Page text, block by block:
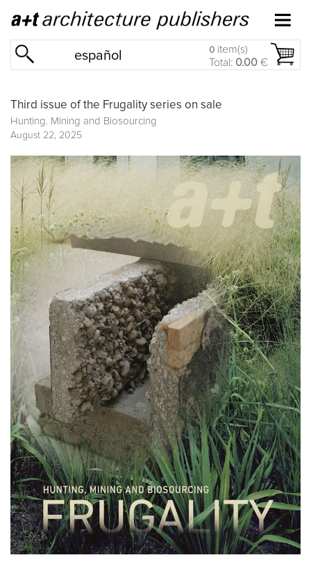
español 0 item(s)
Total: 0.00 €
Third issue of the Frugality series on sale
Hunting. Mining and Biosourcing
August 22, 2025